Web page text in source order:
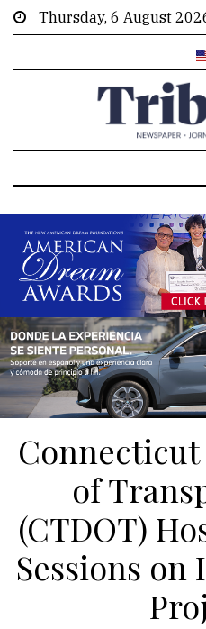
Thursday, 6 August
of
(CTDOT)
Sessions on